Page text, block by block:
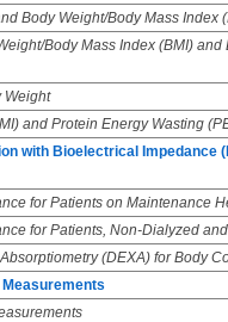
Body Weight/Body Mass Index
Body Mass Index (BMI)
Weight
and Protein Energy Wasting
with Bioelectrical Impedance
for Patients on Maintenance
for Patients, Non-Dialyzed
(DEXA) for Body